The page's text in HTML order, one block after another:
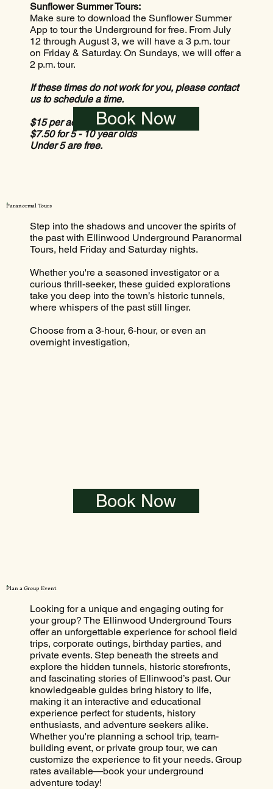
Sunflower Summer Tours:
Make sure to download the Sunflower Summer
App to tour the Underground for free. From July
12 through August 3, we will have a 3 p.m. tour
on Friday & Saturday. On Sundays, we will offer a
2 p.m. tour.
If these times do not work for you, please contact
us to schedule a time.
$15 per adult
$7.50 for 5 - 10 year olds
Under 5 are free.
Book Now
Paranormal Tours
Step into the shadows and uncover the spirits of
the past with Ellinwood Underground Paranormal
Tours, held Friday and Saturday nights.
Whether you're a seasoned investigator or a
curious thrill-seeker, these guided explorations
take you deep into the town’s historic tunnels,
where whispers of the past still linger.
Choose from a 3-hour, 6-hour, or even an
overnight investigation,
Book Now
Plan a Group Event
Looking for a unique and engaging outing for
your group? The Ellinwood Underground Tours
offer an unforgettable experience for school field
trips, corporate outings, birthday parties, and
private events. Step beneath the streets and
explore the hidden tunnels, historic storefronts,
and fascinating stories of Ellinwood’s past. Our
knowledgeable guides bring history to life,
making it an interactive and educational
experience perfect for students, history
enthusiasts, and adventure seekers alike.
Whether you're planning a school trip, team-
building event, or private group tour, we can
customize the experience to fit your needs. Group
rates available—book your underground
adventure today!